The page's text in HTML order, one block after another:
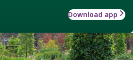
Download app